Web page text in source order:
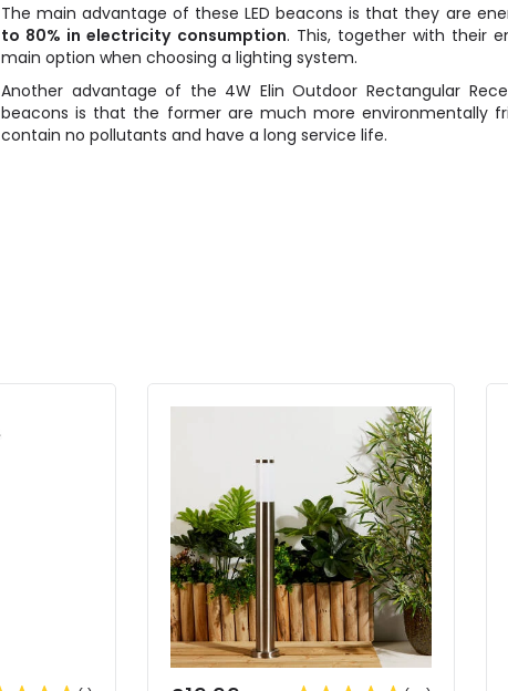
The main advantage of these LED beacons is that they are
to 80% in electricity consumption. This, together with their
main option when choosing a lighting system.
Another advantage of the 4W Elin Outdoor Rectangular
beacons is that the former are much more environmentally
contain no pollutants and have a long service life.